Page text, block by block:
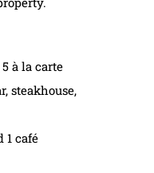
à la carte
steakhouse,
1 café